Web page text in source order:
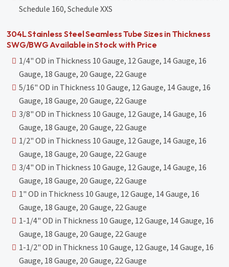
Schedule 160, Schedule XXS
304L Stainless Steel Seamless Tube Sizes in Thickness
SWG/BWG Available in Stock with Price
1/4" OD in Thickness 10 Gauge, 12 Gauge, 14 Gauge, 16
Gauge, 18 Gauge, 20 Gauge, 22 Gauge
5/16" OD in Thickness 10 Gauge, 12 Gauge, 14 Gauge, 16
Gauge, 18 Gauge, 20 Gauge, 22 Gauge
3/8" OD in Thickness 10 Gauge, 12 Gauge, 14 Gauge, 16
Gauge, 18 Gauge, 20 Gauge, 22 Gauge
1/2" OD in Thickness 10 Gauge, 12 Gauge, 14 Gauge, 16
Gauge, 18 Gauge, 20 Gauge, 22 Gauge
3/4" OD in Thickness 10 Gauge, 12 Gauge, 14 Gauge, 16
Gauge, 18 Gauge, 20 Gauge, 22 Gauge
1" OD in Thickness 10 Gauge, 12 Gauge, 14 Gauge, 16
Gauge, 18 Gauge, 20 Gauge, 22 Gauge
1-1/4" OD in Thickness 10 Gauge, 12 Gauge, 14 Gauge, 16
Gauge, 18 Gauge, 20 Gauge, 22 Gauge
1-1/2" OD in Thickness 10 Gauge, 12 Gauge, 14 Gauge, 16
Gauge, 18 Gauge, 20 Gauge, 22 Gauge